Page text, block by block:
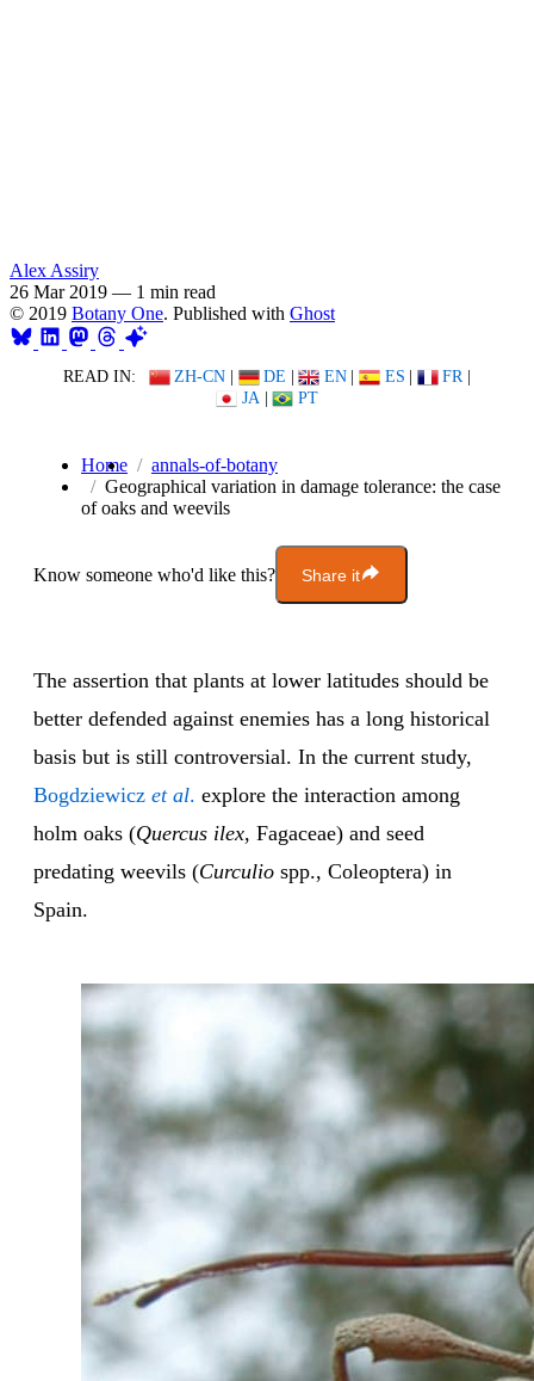
Alex Assiry
26 Mar 2019 — 1 min read
© 2019 Botany One. Published with Ghost
READ IN: ZH-CN | DE | EN | ES | FR |
JA | PT
Home
annals-of-botany
Geographical variation in damage tolerance: the case
of oaks and weevils
Know someone who'd like this? Share it
The assertion that plants at lower latitudes should be
better defended against enemies has a long historical
basis but is still controversial. In the current study,
Bogdziewicz et al. explore the interaction among
holm oaks (Quercus ilex, Fagaceae) and seed
predating weevils (Curculio spp., Coleoptera) in
Spain.